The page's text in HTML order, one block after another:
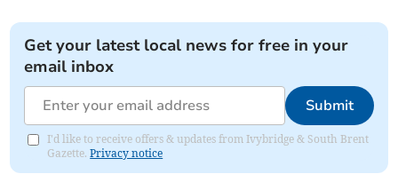
Get your latest local news for free in your
email inbox
Submit
I'd like to receive offers & updates from Ivybridge & South Brent
Gazette.Privacy notice